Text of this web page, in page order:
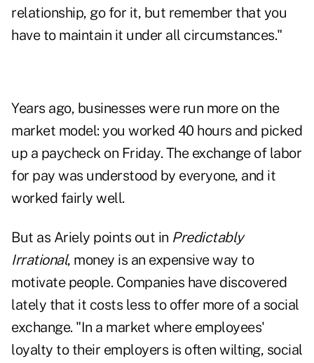
relationship, go for it, but remember that you
have to maintain it under all circumstances."
Years ago, businesses were run more on the
market model: you worked 40 hours and picked
up a paycheck on Friday. The exchange of labor
for pay was understood by everyone, and it
worked fairly well.
But as Ariely points out in Predictably
Irrational, money is an expensive way to
motivate people. Companies have discovered
lately that it costs less to offer more of a social
exchange. "In a market where employees'
loyalty to their employers is often wilting, social